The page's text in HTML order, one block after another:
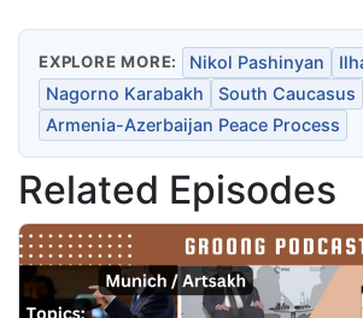
EXPLORE MORE: Nikol Pashinyan
Nagorno Karabakh
South Caucasus
Armenia-Azerbaijan Peace Process
Related Episodes